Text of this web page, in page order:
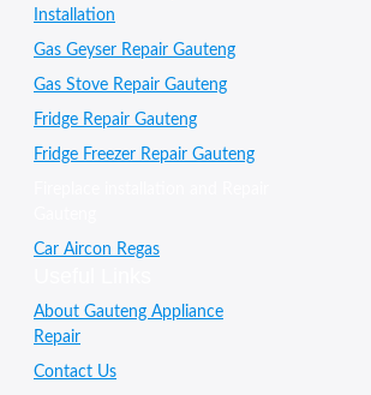
Installation
Gas Geyser Repair Gauteng
Gas Stove Repair Gauteng
Fridge Repair Gauteng
Fridge Freezer Repair Gauteng
Car Aircon Regas
About Gauteng Appliance
Repair
Contact Us